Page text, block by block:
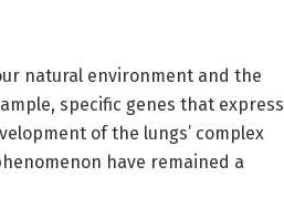
natural environment and the
specific genes that express
of the lungs’ complex
have remained a